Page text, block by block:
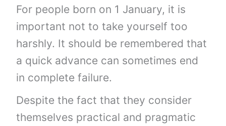
For people born on 1 January, it is
important not to take yourself too
harshly. It should be remembered that
a quick advance can sometimes end
in complete failure.
Despite the fact that they consider
themselves practical and pragmatic